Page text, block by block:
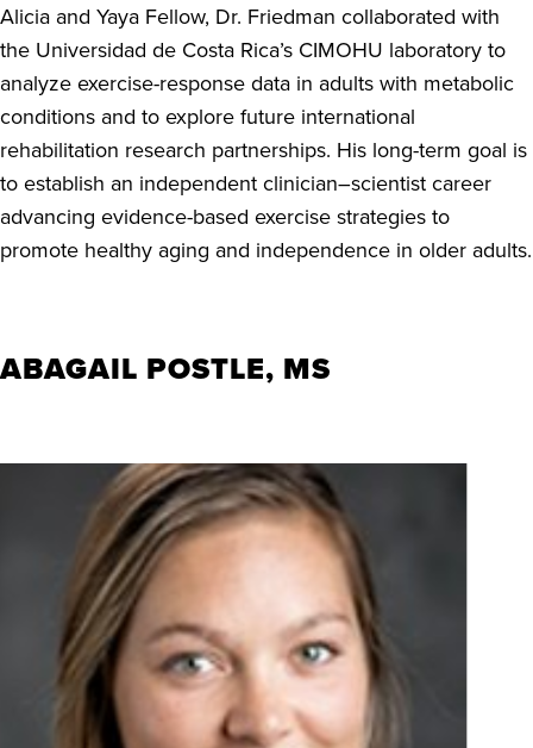
Alicia and Yaya Fellow, Dr. Friedman collaborated with
the Universidad de Costa Rica’s CIMOHU laboratory to
analyze exercise-response data in adults with metabolic
conditions and to explore future international
rehabilitation research partnerships. His long-term goal is
to establish an independent clinician–scientist career
advancing evidence-based exercise strategies to
promote healthy aging and independence in older adults.
ABAGAIL POSTLE, MS